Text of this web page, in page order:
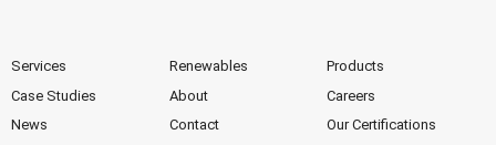
Services Renewables
Products
Case Studies
About
Careers
News
Contact
Our Certifications